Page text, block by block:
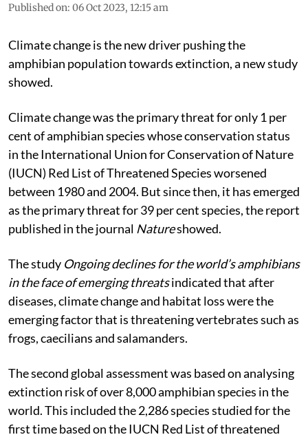
Published on: 06 Oct 2023, 12:15 am
Climate change is the new driver pushing the
amphibian population towards extinction, a new study
showed.
Climate change was the primary threat for only 1 per
cent of amphibian species whose conservation status
in the International Union for Conservation of Nature
(IUCN) Red List of Threatened Species worsened
between 1980 and 2004. But since then, it has emerged
as the primary threat for 39 per cent species, the report
published in the journal Natureshowed.
The study Ongoing declines for the world’s amphibians
in the face of emerging threatsindicated that after
diseases, climate change and habitat loss were the
emerging factor that is threatening vertebrates such as
frogs, caecilians and salamanders.
The second global assessment was based on analysing
extinction risk of over 8,000 amphibian species in the
world. This included the 2,286 species studied for the
first time based on the IUCN Red List of threatened